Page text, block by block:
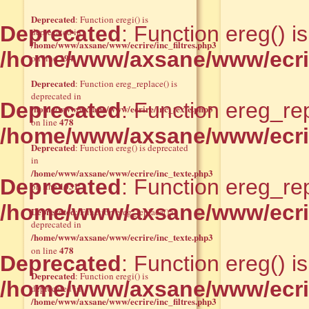
Deprecated: Function ereg()
/home/www/axsane/www/
Deprecated: Function
/home/www/axsane/www/
Deprecated: Function
/home/www/axsane/www/
Deprecated: Function ereg()
/home/www/axsane/www/
Deprecated: Function eregi() is
deprecated in
/home/www/axsane/www/ecrire/inc_filtres.php3
on line294
Deprecated: Function ereg_replace() is
deprecated in
/home/www/axsane/www/ecrire/inc_texte.php3
on line478
Deprecated: Function ereg() is deprecated
in
/home/www/axsane/www/ecrire/inc_texte.php3
on line1031
Deprecated: Function ereg_replace() is
deprecated in
/home/www/axsane/www/ecrire/inc_texte.php3
on line478
Deprecated: Function eregi() is
deprecated in
/home/www/axsane/www/ecrire/inc_filtres.php3